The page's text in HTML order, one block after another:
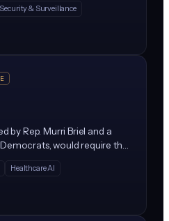
private spaces. Given Illinois
biometric privacy law
like real-time face scanning,
& Surveillance
by Rep. Murri Briel and a
would require that
rather than being fully
situations where algorithms
and mandates a real
Healthcare AI